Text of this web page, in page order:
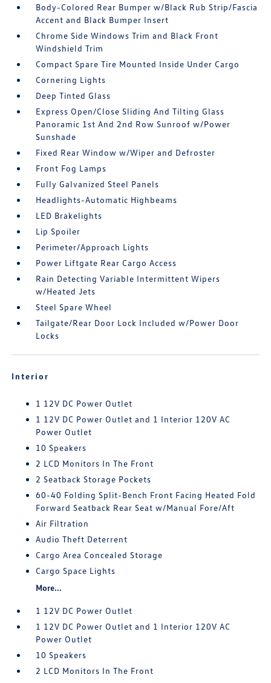
Body-Colored Rear Bumper w/Black Rub Strip/Fascia
Accent and Black Bumper Insert
Chrome Side Windows Trim and Black Front
Windshield Trim
Compact Spare Tire Mounted Inside Under Cargo
Cornering Lights
Deep Tinted Glass
Express Open/Close Sliding And Tilting Glass
Panoramic 1st And 2nd Row Sunroof w/Power
Sunshade
Fixed Rear Window w/Wiper and Defroster
Front Fog Lamps
Fully Galvanized Steel Panels
Headlights-Automatic Highbeams
LED Brakelights
Lip Spoiler
Perimeter/Approach Lights
Power Liftgate Rear Cargo Access
Rain Detecting Variable Intermittent Wipers
w/Heated Jets
Steel Spare Wheel
Tailgate/Rear Door Lock Included w/Power Door
Locks
Interior
1 12V DC Power Outlet
1 12V DC Power Outlet and 1 Interior 120V AC
Power Outlet
10 Speakers
2 LCD Monitors In The Front
2 Seatback Storage Pockets
60-40 Folding Split-Bench Front Facing Heated Fold
Forward Seatback Rear Seat w/Manual Fore/Aft
Air Filtration
Audio Theft Deterrent
Cargo Area Concealed Storage
Cargo Space Lights
More...
1 12V DC Power Outlet
1 12V DC Power Outlet and 1 Interior 120V AC
Power Outlet
10 Speakers
2 LCD Monitors In The Front